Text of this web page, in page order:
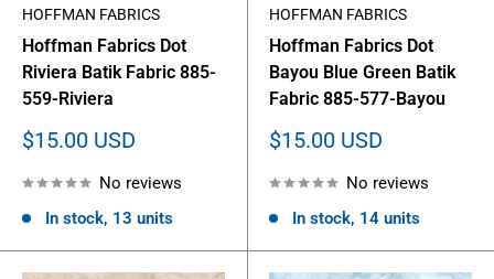
HOFFMAN FABRICS
Hoffman Fabrics Dot
Riviera Batik Fabric 885-
559-Riviera
Sale
$15.00 USD
No reviews
In stock, 13 units
HOFFMAN FABRICS
Hoffman Fabrics Dot
Bayou Blue Green Batik
Fabric 885-577-Bayou
Sale
$15.00 USD
No reviews
In stock, 14 units